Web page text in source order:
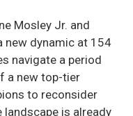
Mosley Jr. and
new dynamic at 154
navigate a period
a new top-tier
to reconsider
is already